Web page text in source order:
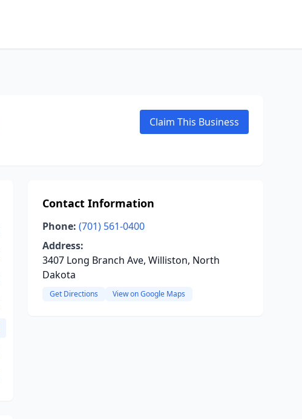
Claim This Business
Contact Information
Phone: (701) 561-0400
Address:
3407 Long Branch Ave, Williston, North
Dakota
Get Directions View on Google Maps